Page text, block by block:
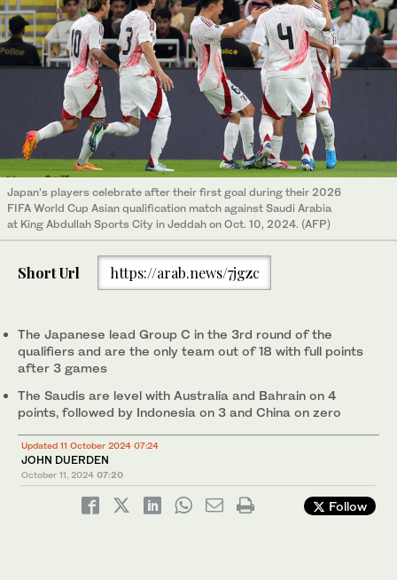
Japan’s players celebrate after their first goal during their 2026
FIFA World Cup Asian qualification match against Saudi Arabia
at King Abdullah Sports City in Jeddah on Oct. 10, 2024. (AFP)
Short Url https://arab.news/7jgzc
The Japanese lead Group C in the 3rd round of the
qualifiers and are the only team out of 18 with full points
after 3 games
The Saudis are level with Australia and Bahrain on 4
points, followed by Indonesia on 3 and China on zero
Updated 11 October 2024 07:24
JOHN DUERDEN
October 11, 2024 07:20
Follow